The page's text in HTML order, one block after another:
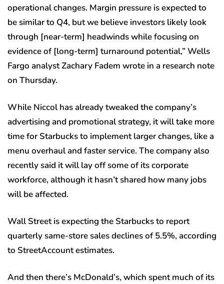
operational changes. Margin pressure is expected to
be similar to Q4, but we believe investors likely look
through [near-term] headwinds while focusing on
evidence of [long-term] turnaround potential,” Wells
Fargo analyst Zachary Fadem wrote in a research note
on Thursday.
While Niccol has already tweaked the company’s
advertising and promotional strategy, it will take more
time for Starbucks to implement larger changes, like a
menu overhaul and faster service. The company also
recently said it will lay off some of its corporate
workforce, although it hasn’t shared how many jobs
will be affected.
Wall Street is expecting the Starbucks to report
quarterly same-store sales declines of 5.5%, according
to StreetAccount estimates.
And then there’s McDonald’s, which spent much of its